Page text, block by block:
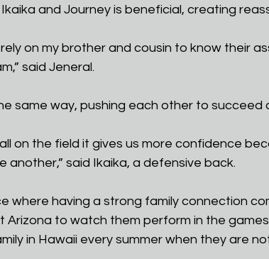
and Journey is beneficial, creating
on my brother and cousin to know their
said Jeneral.
same way, pushing each other to succeed
on the field it gives us more confidence
another,” said Ikaika, a defensive back.
where having a strong family connection
Arizona to watch them perform in the
in Hawaii every summer when they are